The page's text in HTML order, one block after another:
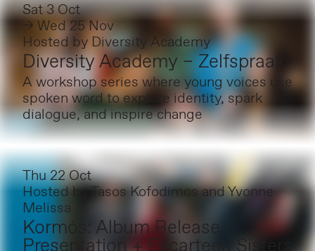
Sat 3 Oct
→ Wed 25 Nov
Hosted by Diversity Academy
Diversity Academy – Zelfspraak
A workshop series where young voices use
spoken word to explore identity, spark
dialogue, and inspire change
Thu 22 Oct
Hosted byTasos Kofodimos and Yvonne
Melissa
Kormós: Album Release